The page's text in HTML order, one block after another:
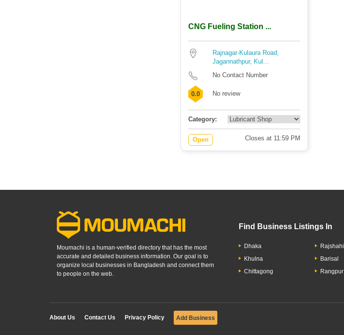
CNG Fueling Station ...
Rajnagar-Kulaura Road,
Jagannathpur, Kul...
No Contact Number
0.0 No review
Category:
Open Closes at 11:59 PM
Moumachi is a human-verified directory that has the most
accurate and detailed business information. Our goal is to
organize local businesses in Bangladesh and connect them
to people on the web.
Find Business Listings In
Dhaka
Khulna
Chittagong
Rajshahi
Barisal
Rangpur
About Us Contact Us Privacy Policy Add Business